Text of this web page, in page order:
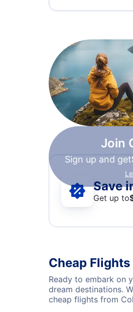
Join
Sign up and get
Save
Get up to
Cheap
Ready to embark on
dream destinations.
cheap flights from